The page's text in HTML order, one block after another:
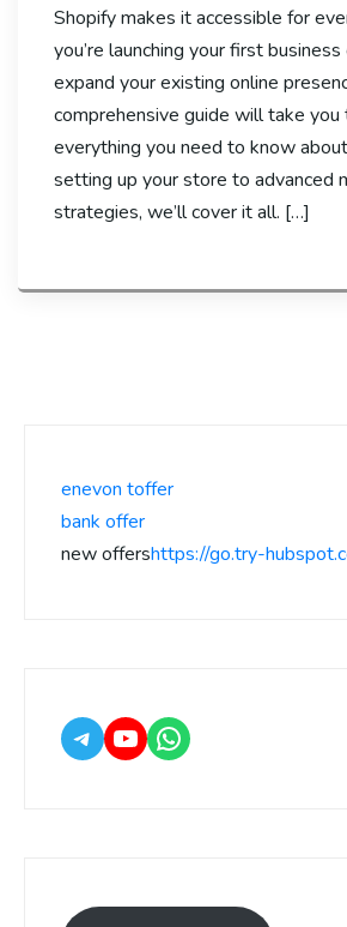
Shopify makes it accessible for
you’re launching your first
expand your existing online
comprehensive guide will take you
everything you need to know
setting up your store to advanced
strategies, we’ll cover it all. […]
enevon toffer
bank offer
new offershttps://go.try-